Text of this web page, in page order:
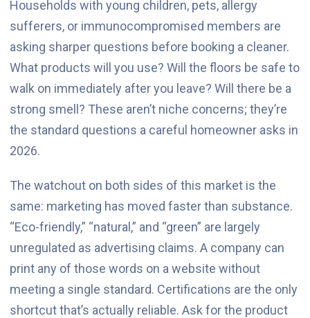
Households with young children, pets, allergy
sufferers, or immunocompromised members are
asking sharper questions before booking a cleaner.
What products will you use? Will the floors be safe to
walk on immediately after you leave? Will there be a
strong smell? These aren’t niche concerns; they’re
the standard questions a careful homeowner asks in
2026.
The watchout on both sides of this market is the
same: marketing has moved faster than substance.
“Eco-friendly,” “natural,” and “green” are largely
unregulated as advertising claims. A company can
print any of those words on a website without
meeting a single standard. Certifications are the only
shortcut that’s actually reliable. Ask for the product